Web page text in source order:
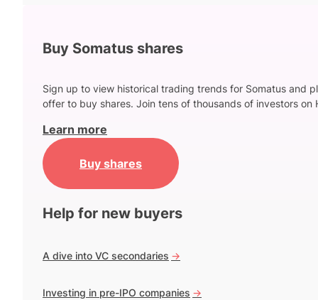
Buy Somatus shares
Sign up to view historical trading trends for Somatus and
offer to buy shares. Join tens of thousands of investors on
Learn more
Buy shares
Help for new buyers
A dive into VC secondaries ->
Investing in pre-IPO companies ->